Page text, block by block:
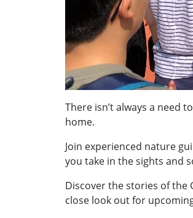
There isn’t always a need
home.
Join experienced nature
you take in the sights and
Discover the stories of the
close look out for